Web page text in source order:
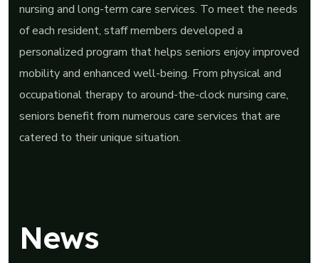
nursing and long-term care services. To meet the needs
of each resident, staff members developed a
personalized program that helps seniors enjoy improved
mobility and enhanced well-being. From physical and
occupational therapy to around-the-clock nursing care,
seniors benefit from numerous care services that are
catered to their unique situation.
News